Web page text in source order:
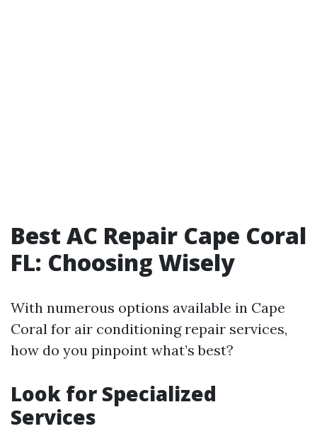
Best AC Repair Cape Coral
FL: Choosing Wisely
With numerous options available in Cape
Coral for air conditioning repair services,
how do you pinpoint what’s best?
Look for Specialized
Services